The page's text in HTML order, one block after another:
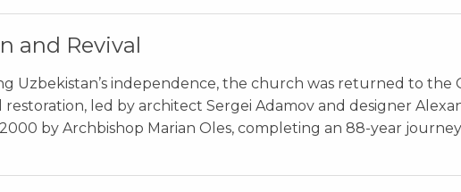
and Revival
Uzbekistan’s independence, the church was returned to the
led by architect Sergei Adamov and designer
by Archbishop Marian Oles, completing an 88-year